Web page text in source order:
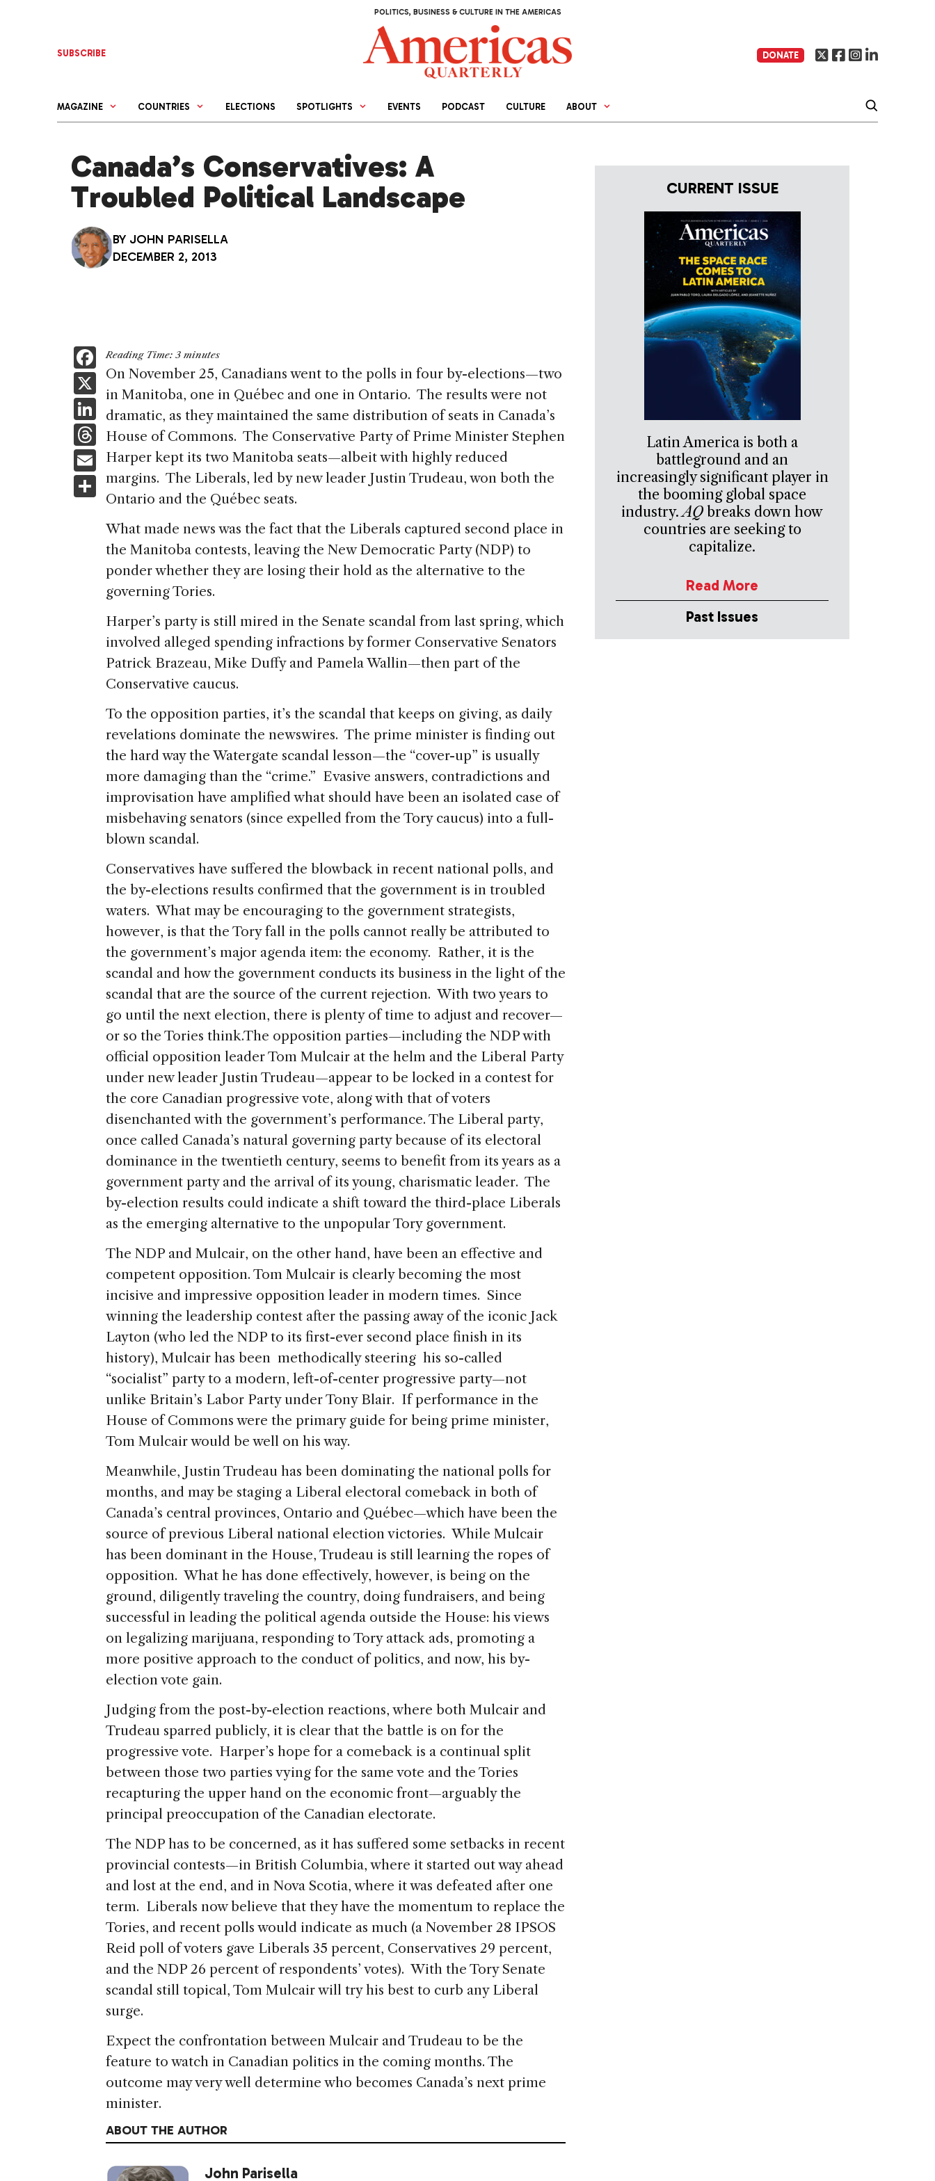
POLITICS, BUSINESS & CULTURE IN THE AMERICAS
SUBSCRIBE DONATE
MAGAZINE COUNTRIES ELECTIONS SPOTLIGHTS EVENTS PODCAST CULTURE ABOUT
Canada’s Conservatives: A
Troubled Political Landscape
BY JOHN PARISELLA
DECEMBER 2, 2013
F
a
c
e
b
o
o
X
Li
n
k
e
dI
n
T
h
re
a
d
E
m
ai
S
h
ar
e
Reading Time: 3 minutes
On November 25, Canadians went to the polls in four by-elections—two
in Manitoba, one in Québec and one in Ontario. The results were not
dramatic, as they maintained the same distribution of seats in Canada’s
House of Commons. The Conservative Party of Prime Minister Stephen
Harper kept its two Manitoba seats—albeit with highly reduced
margins. The Liberals, led by new leader Justin Trudeau, won both the
Ontario and the Québec seats.
What made news was the fact that the Liberals captured second place in
the Manitoba contests, leaving the New Democratic Party (NDP) to
ponder whether they are losing their hold as the alternative to the
governing Tories.
Harper’s party is still mired in the Senate scandal from last spring, which
involved alleged spending infractions by former Conservative Senators
Patrick Brazeau, Mike Duffy and Pamela Wallin—then part of the
Conservative caucus.
To the opposition parties, it’s the scandal that keeps on giving, as daily
revelations dominate the newswires. The prime minister is finding out
the hard way the Watergate scandal lesson—the “cover-up” is usually
more damaging than the “crime.” Evasive answers, contradictions and
improvisation have amplified what should have been an isolated case of
misbehaving senators (since expelled from the Tory caucus) into a full-
blown scandal.
Conservatives have suffered the blowback in recent national polls, and
the by-elections results confirmed that the government is in troubled
waters. What may be encouraging to the government strategists,
however, is that the Tory fall in the polls cannot really be attributed to
the government’s major agenda item: the economy. Rather, it is the
scandal and how the government conducts its business in the light of the
scandal that are the source of the current rejection. With two years to
go until the next election, there is plenty of time to adjust and recover—
or so the Tories think.The opposition parties—including the NDP with
official opposition leader Tom Mulcair at the helm and the Liberal Party
under new leader Justin Trudeau—appear to be locked in a contest for
the core Canadian progressive vote, along with that of voters
disenchanted with the government’s performance. The Liberal party,
once called Canada’s natural governing party because of its electoral
dominance in the twentieth century, seems to benefit from its years as a
government party and the arrival of its young, charismatic leader. The
by-election results could indicate a shift toward the third-place Liberals
as the emerging alternative to the unpopular Tory government.
The NDP and Mulcair, on the other hand, have been an effective and
competent opposition. Tom Mulcair is clearly becoming the most
incisive and impressive opposition leader in modern times. Since
winning the leadership contest after the passing away of the iconic Jack
Layton (who led the NDP to its first-ever second place finish in its
history), Mulcair has been methodically steering his so-called
“socialist” party to a modern, left-of-center progressive party—not
unlike Britain’s Labor Party under Tony Blair. If performance in the
House of Commons were the primary guide for being prime minister,
Tom Mulcair would be well on his way.
Meanwhile, Justin Trudeau has been dominating the national polls for
months, and may be staging a Liberal electoral comeback in both of
Canada’s central provinces, Ontario and Québec—which have been the
source of previous Liberal national election victories. While Mulcair
has been dominant in the House, Trudeau is still learning the ropes of
opposition. What he has done effectively, however, is being on the
ground, diligently traveling the country, doing fundraisers, and being
successful in leading the political agenda outside the House: his views
on legalizing marijuana, responding to Tory attack ads, promoting a
more positive approach to the conduct of politics, and now, his by-
election vote gain.
Judging from the post-by-election reactions, where both Mulcair and
Trudeau sparred publicly, it is clear that the battle is on for the
progressive vote. Harper’s hope for a comeback is a continual split
between those two parties vying for the same vote and the Tories
recapturing the upper hand on the economic front—arguably the
principal preoccupation of the Canadian electorate.
The NDP has to be concerned, as it has suffered some setbacks in recent
provincial contests—in British Columbia, where it started out way ahead
and lost at the end, and in Nova Scotia, where it was defeated after one
term. Liberals now believe that they have the momentum to replace the
Tories, and recent polls would indicate as much (a November 28 IPSOS
Reid poll of voters gave Liberals 35 percent, Conservatives 29 percent,
and the NDP 26 percent of respondents’ votes). With the Tory Senate
scandal still topical, Tom Mulcair will try his best to curb any Liberal
surge.
Expect the confrontation between Mulcair and Trudeau to be the
feature to watch in Canadian politics in the coming months. The
outcome may very well determine who becomes Canada’s next prime
minister.
ABOUT THE AUTHOR
John Parisella
CURRENT ISSUE
Latin America is both a
battleground and an
increasingly significant player in
the booming global space
industry.AQ breaks down how
countries are seeking to
capitalize.
Read More
Past Issues